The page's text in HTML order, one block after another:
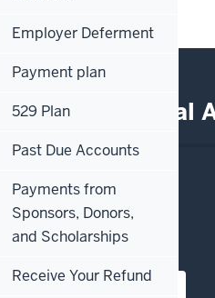
Office of Financial
3400 Broadway
Hawthorn Hall, Room 111
Gary, Indiana 46408
View our campus map
Employer Deferment
Payment plan
529 Plan
Past Due Accounts
Payments from
Sponsors, Donors,
and Scholarships
Receive Your Refund